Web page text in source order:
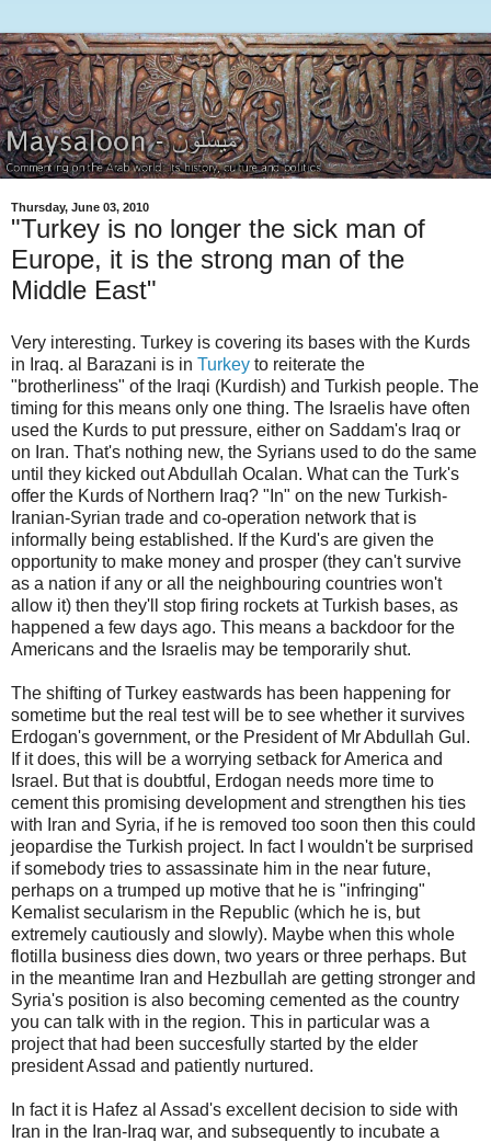
Thursday, June 03, 2010
"Turkey is no longer the sick man of
Europe, it is the strong man of the
Middle East"
Very interesting. Turkey is covering its bases with the Kurds
in Iraq. al Barazani is in Turkey to reiterate the
"brotherliness" of the Iraqi (Kurdish) and Turkish people. The
timing for this means only one thing. The Israelis have often
used the Kurds to put pressure, either on Saddam's Iraq or
on Iran. That's nothing new, the Syrians used to do the same
until they kicked out Abdullah Ocalan. What can the Turk's
offer the Kurds of Northern Iraq? "In" on the new Turkish-
Iranian-Syrian trade and co-operation network that is
informally being established. If the Kurd's are given the
opportunity to make money and prosper (they can't survive
as a nation if any or all the neighbouring countries won't
allow it) then they'll stop firing rockets at Turkish bases, as
happened a few days ago. This means a backdoor for the
Americans and the Israelis may be temporarily shut.
The shifting of Turkey eastwards has been happening for
sometime but the real test will be to see whether it survives
Erdogan's government, or the President of Mr Abdullah Gul.
If it does, this will be a worrying setback for America and
Israel. But that is doubtful, Erdogan needs more time to
cement this promising development and strengthen his ties
with Iran and Syria, if he is removed too soon then this could
jeopardise the Turkish project. In fact I wouldn't be surprised
if somebody tries to assassinate him in the near future,
perhaps on a trumped up motive that he is "infringing"
Kemalist secularism in the Republic (which he is, but
extremely cautiously and slowly). Maybe when this whole
flotilla business dies down, two years or three perhaps. But
in the meantime Iran and Hezbullah are getting stronger and
Syria's position is also becoming cemented as the country
you can talk with in the region. This in particular was a
project that had been succesfully started by the elder
president Assad and patiently nurtured.
In fact it is Hafez al Assad's excellent decision to side with
Iran in the Iran-Iraq war, and subsequently to incubate a